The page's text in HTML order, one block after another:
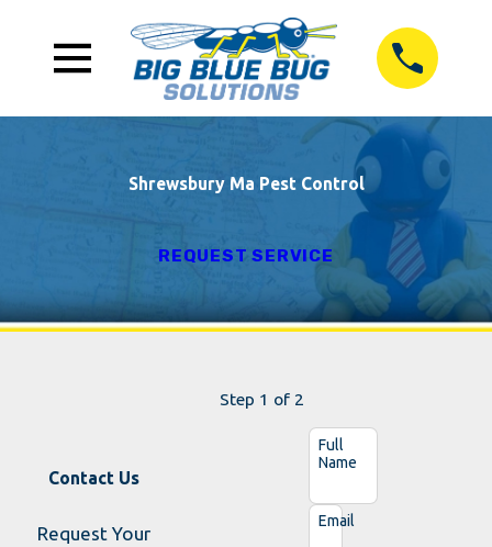
Shrewsbury Ma Pest Control
REQUEST SERVICE
Contact Us
Request Your
Step 1 of 2
Full
Name
Email